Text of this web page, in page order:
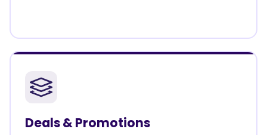
Deals & Promotions